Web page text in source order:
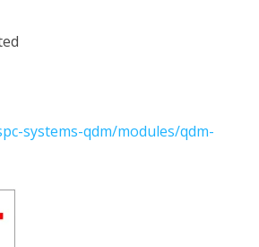
systems-qdm/modules/qdm-